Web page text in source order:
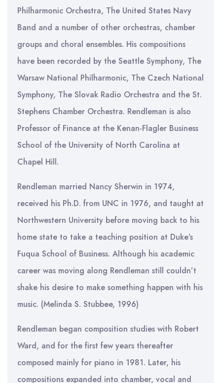
Philharmonic Orchestra, The United States Navy
Band and a number of other orchestras, chamber
groups and choral ensembles. His compositions
have been recorded by the Seattle Symphony, The
Warsaw National Philharmonic, The Czech National
Symphony, The Slovak Radio Orchestra and the St.
Stephens Chamber Orchestra. Rendleman is also
Professor of Finance at the Kenan-Flagler Business
School of the University of North Carolina at
Chapel Hill.
Rendleman married Nancy Sherwin in 1974,
received his Ph.D. from UNC in 1976, and taught at
Northwestern University before moving back to his
home state to take a teaching position at Duke’s
Fuqua School of Business. Although his academic
career was moving along Rendleman still couldn’t
shake his desire to make something happen with his
music. (Melinda S. Stubbee, 1996)
Rendleman began composition studies with Robert
Ward, and for the first few years thereafter
composed mainly for piano in 1981. Later, his
compositions expanded into chamber, vocal and